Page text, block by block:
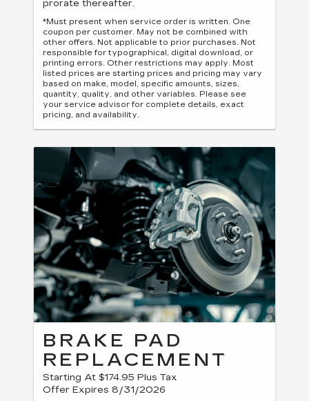
prorate thereafter.
*Must present when service order is written. One
coupon per customer. May not be combined with
other offers. Not applicable to prior purchases. Not
responsible for typographical, digital download, or
printing errors. Other restrictions may apply. Most
listed prices are starting prices and pricing may vary
based on make, model, specific amounts, sizes,
quantity, quality, and other variables. Please see
your service advisor for complete details, exact
pricing, and availability.
BRAKE PAD
REPLACEMENT
Starting At $174.95 Plus Tax
Offer Expires 8/31/2026